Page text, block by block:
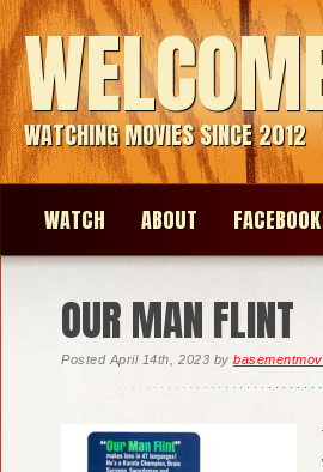
WATCHING MOVIES SINCE 2012
WATCH ABOUT FACEBOOK
OUR MAN FLINT
Posted April 14th, 2023 by